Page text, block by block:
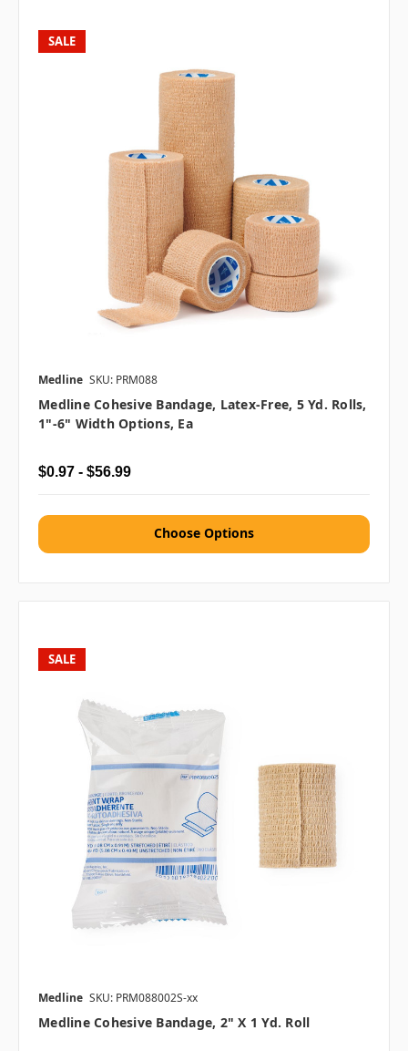
SALE
Medline SKU: PRM088
Medline Cohesive Bandage, Latex-Free, 5 Yd. Rolls,
1"-6" Width Options, Ea
$0.97 - $56.99
Choose Options
SALE
Medline SKU: PRM088002S-xx
Medline Cohesive Bandage, 2" X 1 Yd. Roll